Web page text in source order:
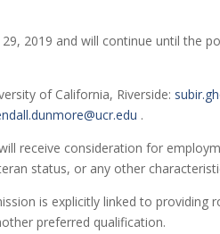
2019 and will continue until the
of California, Riverside:
.
receive consideration for
status, or any other
is explicitly linked to providing
preferred qualification.